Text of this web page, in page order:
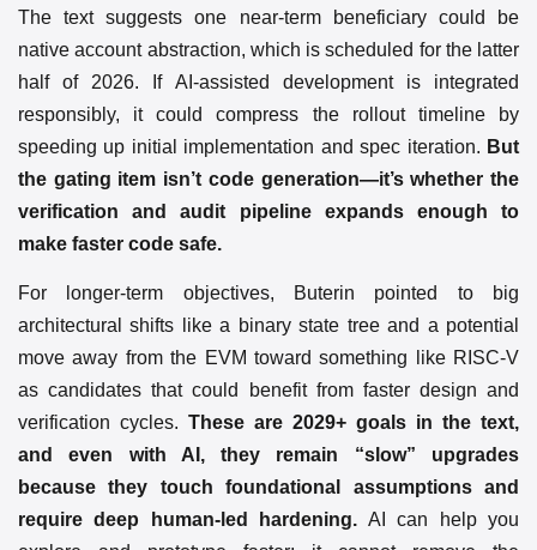
The text suggests one near-term beneficiary could be
native account abstraction, which is scheduled for the latter
half of 2026. If AI-assisted development is integrated
responsibly, it could compress the rollout timeline by
speeding up initial implementation and spec iteration. But
the gating item isn’t code generation—it’s whether the
verification and audit pipeline expands enough to
make faster code safe.
For longer-term objectives, Buterin pointed to big
architectural shifts like a binary state tree and a potential
move away from the EVM toward something like RISC-V
as candidates that could benefit from faster design and
verification cycles. These are 2029+ goals in the text,
and even with AI, they remain “slow” upgrades
because they touch foundational assumptions and
require deep human-led hardening. AI can help you